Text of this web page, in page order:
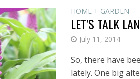
HOME + GARDEN
LET’S TALK
July 11, 2014
So, there have
lately. One big